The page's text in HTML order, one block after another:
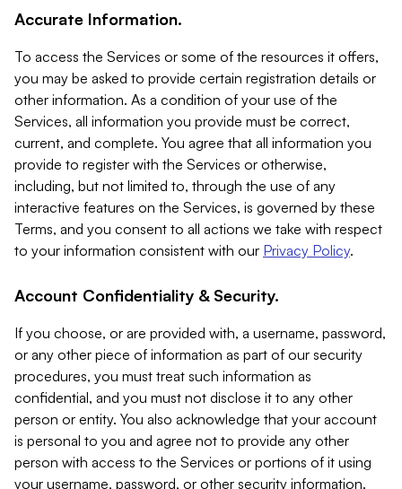
Accurate Information.
To access the Services or some of the resources it offers,
you may be asked to provide certain registration details or
other information. As a condition of your use of the
Services, all information you provide must be correct,
current, and complete. You agree that all information you
provide to register with the Services or otherwise,
including, but not limited to, through the use of any
interactive features on the Services, is governed by these
Terms, and you consent to all actions we take with respect
to your information consistent with our Privacy Policy.
Account Confidentiality & Security.
If you choose, or are provided with, a username, password,
or any other piece of information as part of our security
procedures, you must treat such information as
confidential, and you must not disclose it to any other
person or entity. You also acknowledge that your account
is personal to you and agree not to provide any other
person with access to the Services or portions of it using
your username, password, or other security information.